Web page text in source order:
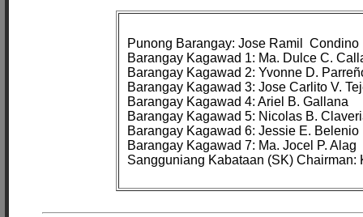
Punong Barangay: Jose Ramil
Condino
Barangay Kagawad 1: Ma. Dulce C.
Barangay Kagawad 2: Yvonne D.
Barangay Kagawad 3: Jose Carlito V.
Barangay Kagawad 4: Ariel B. Gallana
Barangay Kagawad 5: Nicolas B.
Barangay Kagawad 6: Jessie E. Belenio
Barangay Kagawad 7: Ma. Jocel P. Alag